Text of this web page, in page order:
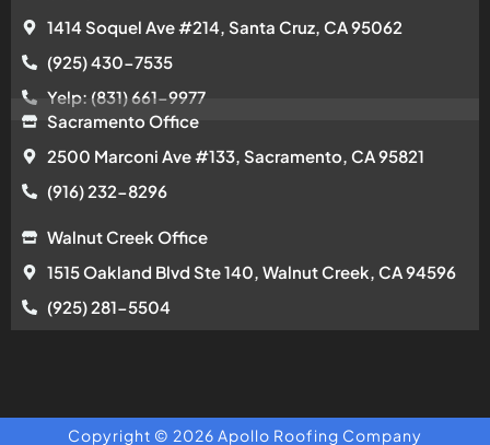
1414 Soquel Ave #214, Santa Cruz, CA 95062
(925) 430-7535
Yelp: (831) 661-9977
Sacramento Office
2500 Marconi Ave #133, Sacramento, CA 95821
(916) 232-8296
Walnut Creek Office
1515 Oakland Blvd Ste 140, Walnut Creek, CA 94596
(925) 281-5504
Copyright © 2026 Apollo Roofing Company